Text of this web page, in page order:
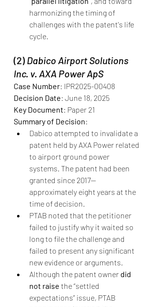
harmonizing the timing of
challenges with the patent's life
cycle.
(2) Dabico Airport Solutions
Inc. v. AXA Power ApS
Case Number: IPR2025-00408
Decision Date: June 18, 2025
Key Document: Paper 21
Summary of Decision:
Dabico attempted to invalidate a
patent held by AXA Power related
to airport ground power
systems. The patent had been
granted since 2017—
approximately eight years at the
time of decision.
PTAB noted that the petitioner
failed to justify why it waited so
long to file the challenge and
failed to present any significant
new evidence or arguments.
Although the patent owner did
not raise the “settled
expectations” issue, PTAB